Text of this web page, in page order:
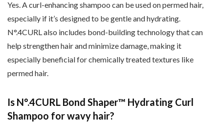
Yes. A curl-enhancing shampoo can be used on permed hair,
especially if it’s designed to be gentle and hydrating.
N°.4CURL also includes bond-building technology that can
help strengthen hair and minimize damage, making it
especially beneficial for chemically treated textures like
permed hair.
Is N°.4CURL Bond Shaper™ Hydrating Curl
Shampoo for wavy hair?